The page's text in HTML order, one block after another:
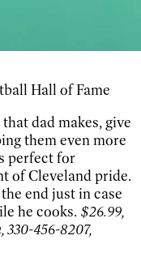
Hall of Fame
dad makes, give
them even more
perfect for
of Cleveland pride.
end just in case
he cooks. $26.99,
330-456-8207,